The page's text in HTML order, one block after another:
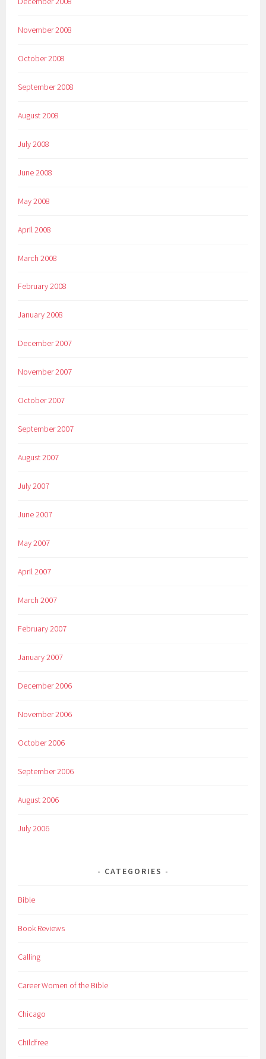
November 2008
October 2008
September 2008
August 2008
July 2008
June 2008
May 2008
April 2008
March 2008
February 2008
January 2008
December 2007
November 2007
October 2007
September 2007
August 2007
July 2007
June 2007
May 2007
April 2007
March 2007
February 2007
January 2007
December 2006
November 2006
October 2006
September 2006
August 2006
July 2006
CATEGORIES
Bible
Book Reviews
Calling
Career Women of the Bible
Chicago
Childfree